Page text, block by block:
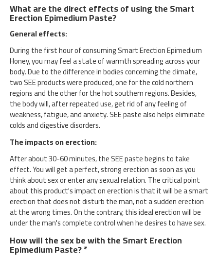
What are the direct effects of using the Smart
Erection Epimedium Paste?
General effects:
During the first hour of consuming Smart Erection Epimedium
Honey, you may feel a state of warmth spreading across your
body. Due to the difference in bodies concerning the climate,
two SEE products were produced, one for the cold northern
regions and the other for the hot southern regions. Besides,
the body will, after repeated use, get rid of any feeling of
weakness, fatigue, and anxiety. SEE paste also helps eliminate
colds and digestive disorders.
The impacts on erection:
After about 30-60 minutes, the SEE paste begins to take
effect. You will get a perfect, strong erection as soon as you
think about sex or enter any sexual relation. The critical point
about this product's impact on erection is that it will be a smart
erection that does not disturb the man, not a sudden erection
at the wrong times. On the contrary, this ideal erection will be
under the man's complete control when he desires to have sex.
How will the sex be with the Smart Erection
Epimedium Paste? *